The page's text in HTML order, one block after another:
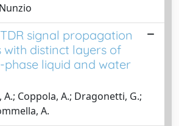
signal propagation
with distinct layers of
phase liquid and water
A.; Coppola, A.; Dragonetti, G.;
A.